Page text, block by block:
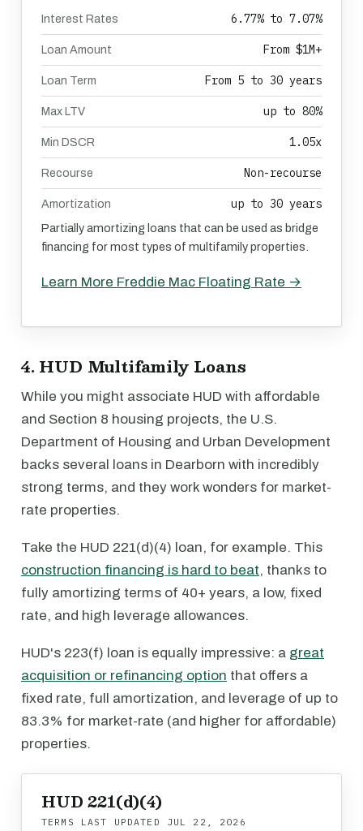
Interest Rates 6.77% to 7.07%
Loan Amount From $1M+
Loan Term From 5 to 30 years
Max LTV up to 80%
Min DSCR 1.05x
Recourse Non-recourse
Amortization up to 30 years
Partially amortizing loans that can be used as bridge
financing for most types of multifamily properties.
Learn More Freddie Mac Floating Rate →
4. HUD Multifamily Loans
While you might associate HUD with affordable
and Section 8 housing projects, the U.S.
Department of Housing and Urban Development
backs several loans in Dearborn with incredibly
strong terms, and they work wonders for market-
rate properties.
Take the HUD 221(d)(4) loan, for example. This
construction financing is hard to beat, thanks to
fully amortizing terms of 40+ years, a low, fixed
rate, and high leverage allowances.
HUD's 223(f) loan is equally impressive: a great
acquisition or refinancing option that offers a
fixed rate, full amortization, and leverage of up to
83.3% for market-rate (and higher for affordable)
properties.
HUD 221(d)(4)
TERMS LAST UPDATED JUL 22, 2026